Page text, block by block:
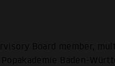
Board member,
Baden-